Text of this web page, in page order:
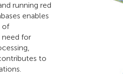
running red
enables
of
need for
to